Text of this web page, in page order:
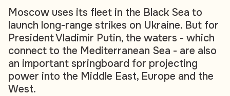
Moscow uses its fleet in the Black Sea to
launch long-range strikes on Ukraine. But for
President Vladimir Putin, the waters - which
connect to the Mediterranean Sea - are also
an important springboard for projecting
power into the Middle East, Europe and the
West.